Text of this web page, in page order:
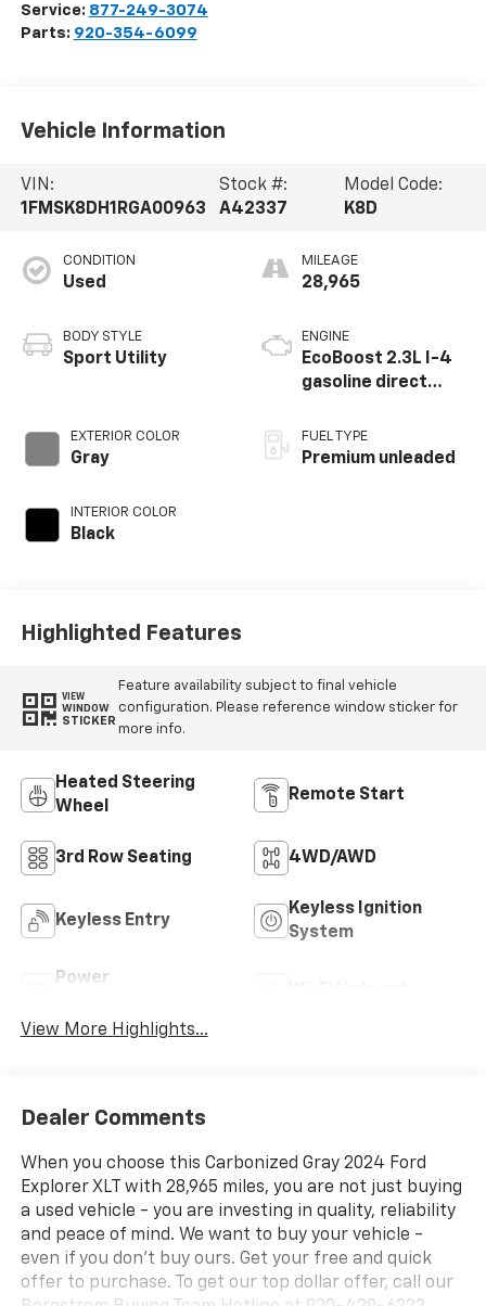
Service: 877-249-3074
Parts: 920-354-6099
Vehicle Information
VIN:
1FMSK8DH1RGA00963
Stock #:
A42337
Model Code:
K8D
CONDITION
Used
BODY STYLE
Sport Utility
EXTERIOR COLOR
Gray
INTERIOR COLOR
Black
MILEAGE
28,965
ENGINE
EcoBoost 2.3L I-4
gasoline direct
variable valve
control,
FUEL TYPE
Premium unleaded
Highlighted Features
VIEW
WINDOW
STICKER
Feature availability subject to final vehicle
configuration. Please reference window sticker for
more info.
Heated Steering
Wheel
Remote Start
3rd Row Seating 4WD/AWD
Keyless Entry
Keyless Ignition
System
Power
View More Highlights...
Dealer Comments
When you choose this Carbonized Gray 2024 Ford
Explorer XLT with 28,965 miles, you are not just buying
a used vehicle - you are investing in quality, reliability
and peace of mind. We want to buy your vehicle -
even if you don't buy ours. Get your free and quick
offer to purchase. To get our top dollar offer, call our